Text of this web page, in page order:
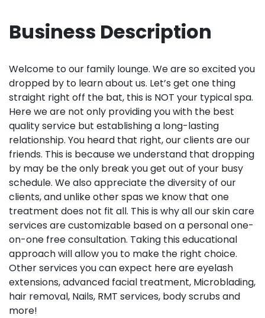
Business Description
Welcome to our family lounge. We are so excited you
dropped by to learn about us. Let’s get one thing
straight right off the bat, this is NOT your typical spa.
Here we are not only providing you with the best
quality service but establishing a long-lasting
relationship. You heard that right, our clients are our
friends. This is because we understand that dropping
by may be the only break you get out of your busy
schedule. We also appreciate the diversity of our
clients, and unlike other spas we know that one
treatment does not fit all. This is why all our skin care
services are customizable based on a personal one-
on-one free consultation. Taking this educational
approach will allow you to make the right choice.
Other services you can expect here are eyelash
extensions, advanced facial treatment, Microblading,
hair removal, Nails, RMT services, body scrubs and
more!